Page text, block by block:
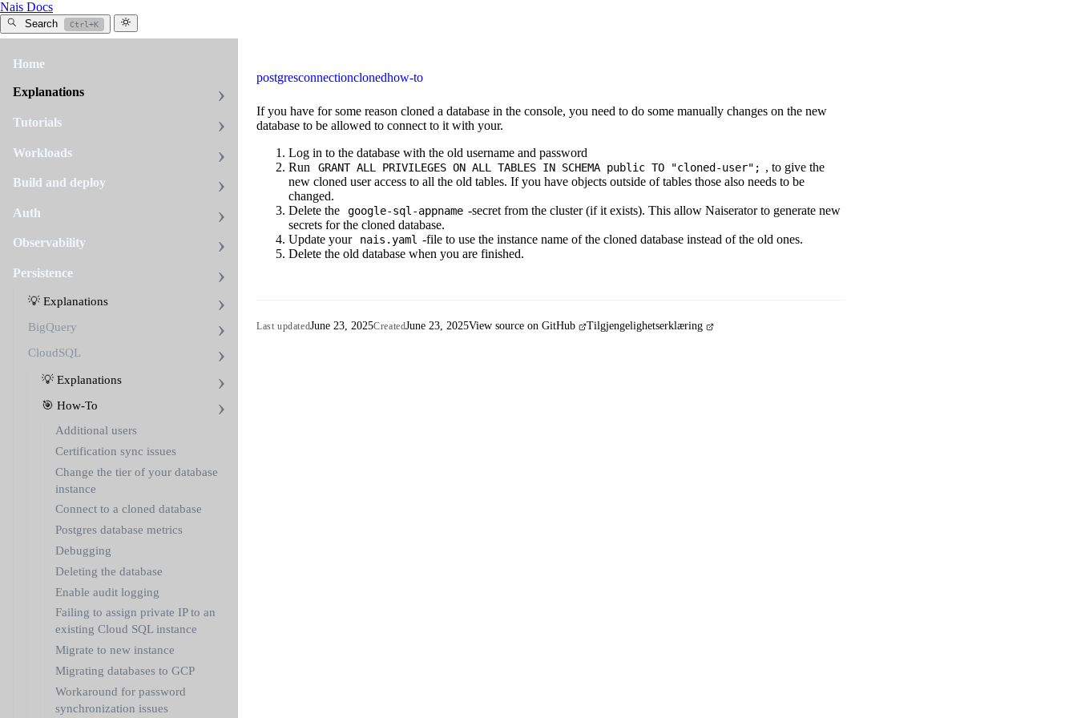
Nais Docs
Search Ctrl+K
Home
Explanations
Tutorials
Workloads
Build and deploy
Auth
Observability
Persistence
💡 Explanations
BigQuery
CloudSQL
💡 Explanations
🎯 How-To
Additional users
Certification sync issues
Change the tier of your database
instance
Connect to a cloned database
Postgres database metrics
Debugging
Deleting the database
Enable audit logging
Failing to assign private IP to an
existing Cloud SQL instance
Migrate to new instance
Migrating databases to GCP
Workaround for password
synchronization issues
postgresconnectionclonedhow-to
If you have for some reason cloned a database in the console, you need to do some manually changes on the new
database to be allowed to connect to it with your.
Log in to the database with the old username and password
Run
GRANT ALL PRIVILEGES ON ALL TABLES IN SCHEMA public TO "cloned-user"; , to give the
new cloned user access to all the old tables. If you have objects outside of tables those also needs to be
changed.
Delete the
google-sql-appname -secret from the cluster (if it exists). This allow Naiserator to generate new
secrets for the cloned database.
Update your
nais.yaml -file to use the instance name of the cloned database instead of the old ones.
Delete the old database when you are finished.
Last updatedJune 23, 2025CreatedJune 23, 2025View source on GitHub Tilgjengelighetserklæring